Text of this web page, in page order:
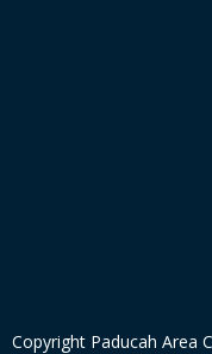
Copyright Paducah Area